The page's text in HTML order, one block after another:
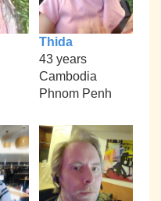
Thida
43 years
Cambodia
Phnom Penh